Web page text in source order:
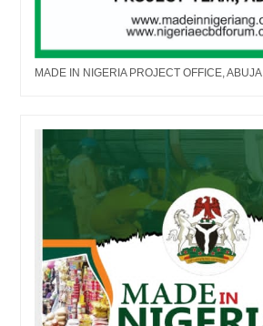
MADE IN NIGERIA PROJECT OFFICE, ABUJA